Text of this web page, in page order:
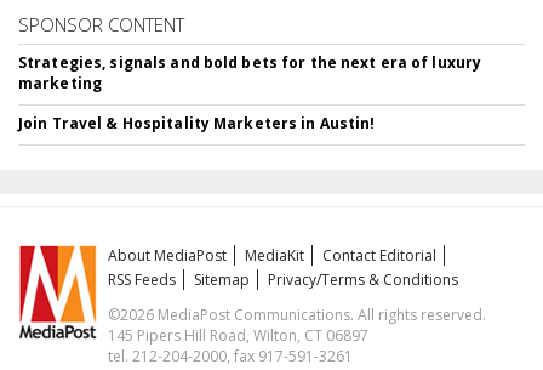
SPONSOR CONTENT
Strategies, signals and bold bets for the next era of luxury
marketing
Join Travel & Hospitality Marketers in Austin!
About MediaPost MediaKit
Contact Editorial
RSS Feeds
Sitemap
Privacy/Terms & Conditions
©2026 MediaPost Communications. All rights reserved.
145 Pipers Hill Road, Wilton, CT 06897
tel. 212-204-2000, fax 917-591-3261